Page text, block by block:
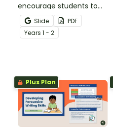
encourage students to
add more descriptive
language into their
sentence writing.
Slide
PDF
Years 1 - 2
Plus Plan